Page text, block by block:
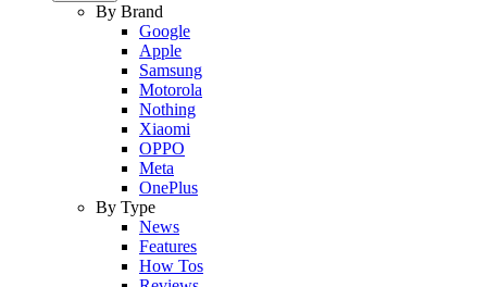
By Brand
Google
Apple
Samsung
Motorola
Nothing
Xiaomi
OPPO
Meta
OnePlus
By Type
News
Features
How Tos